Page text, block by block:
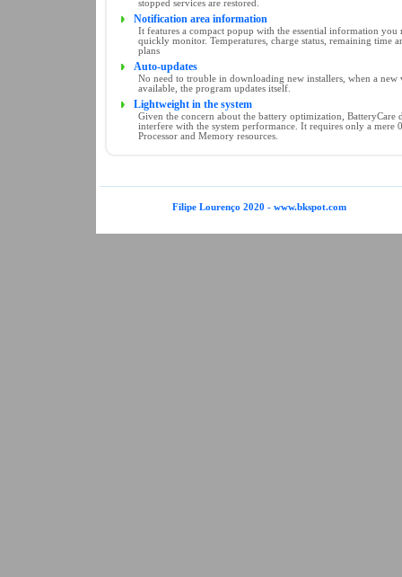
stopped services are restored.
Notification area information
It features a compact popup with the essential information you
quickly monitor. Temperatures, charge status, remaining time
plans
Auto-updates
No need to trouble in downloading new installers, when a new
available, the program updates itself.
Lightweight in the system
Given the concern about the battery optimization, BatteryCare
interfere with the system performance. It requires only a mere
Processor and Memory resources.
Filipe Lourenço 2020 - www.bkspot.com